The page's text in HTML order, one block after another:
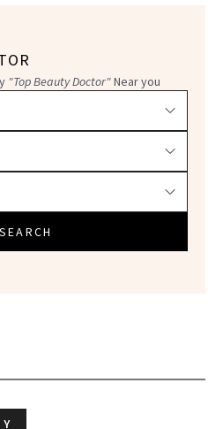
"Top Beauty Doctor"Near you
SEARCH